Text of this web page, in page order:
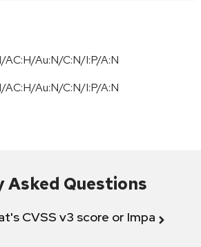
AC:H/Au:N/C:N/I:P/A:N
AC:H/Au:N/C:N/I:P/A:N
Asked Questions
CVSS v3 score or Impact